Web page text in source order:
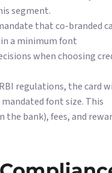
segment.
that co-branded
a minimum font
when choosing
regulations, the card
font size. This
bank), fees, and